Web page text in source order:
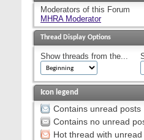
Moderators of this Forum
MHRA Moderator
Thread Display Options
Show threads from the...
Icon legend
Contains unread posts
Contains no unread
Hot thread with